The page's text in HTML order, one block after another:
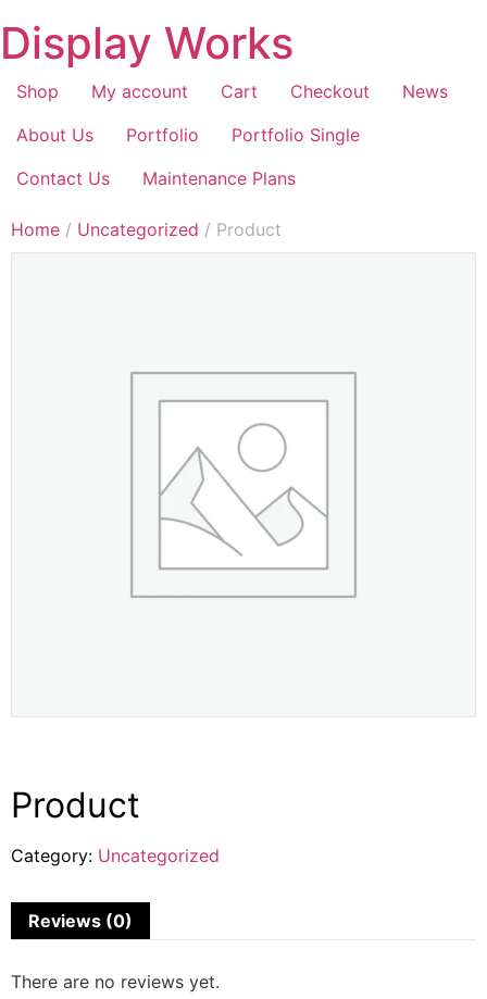
Display Works
Shop My account Cart Checkout
News
About Us
Portfolio
Portfolio Single
Contact Us
Maintenance Plans
Home / Uncategorized / Product
Product
Category: Uncategorized
Reviews (0)
There are no reviews yet.